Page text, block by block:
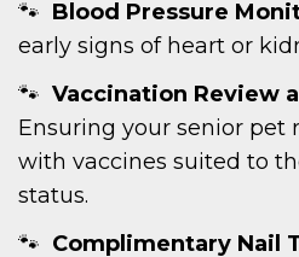
Blood Pressure
early signs of heart or
Vaccination Review
Ensuring your senior pet
with vaccines suited to
status.
Complimentary Nail